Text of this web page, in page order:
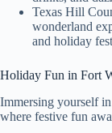
Texas Hill
wonderland
and holiday
Holiday Fun in Fort
Immersing yourself
where festive fun